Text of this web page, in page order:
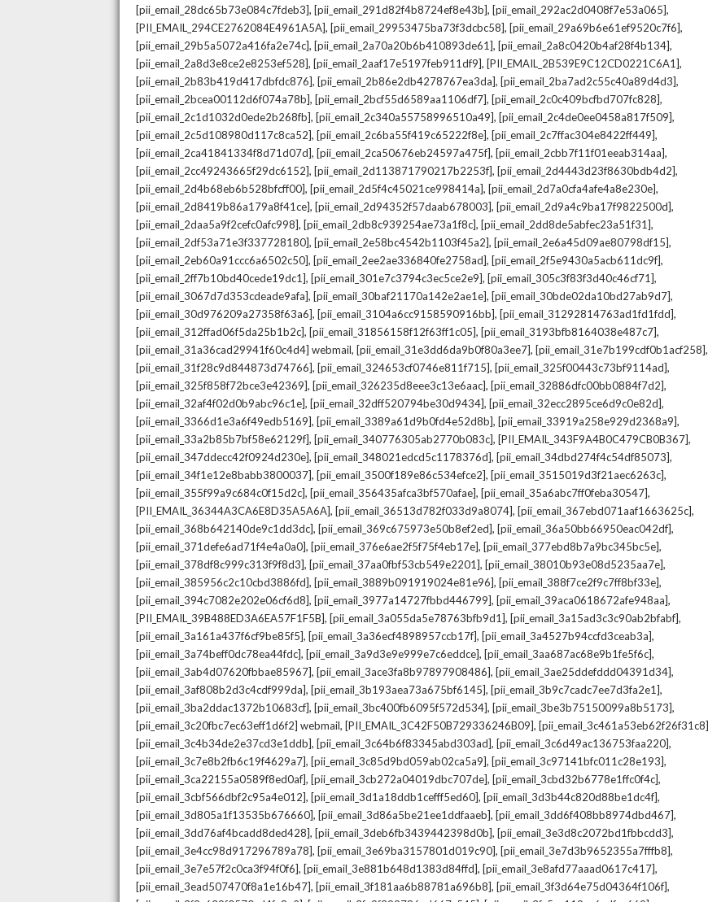
[pii_email_28dc65b73e084c7fdeb3], [pii_email_291d82f4b8724ef8e43b], [pii_email_292ac2d0408f7e53a065],
[PII_EMAIL_294CE2762084E4961A5A], [pii_email_29953475ba73f3dcbc58], [pii_email_29a69b6e61ef9520c7f6],
[pii_email_29b5a5072a416fa2e74c], [pii_email_2a70a20b6b410893de61], [pii_email_2a8c0420b4af28f4b134],
[pii_email_2a8d3e8ce2e8253ef528], [pii_email_2aaf17e5197feb911df9], [PII_EMAIL_2B539E9C12CD0221C6A1],
[pii_email_2b83b419d417dbfdc876], [pii_email_2b86e2db4278767ea3da], [pii_email_2ba7ad2c55c40a89d4d3],
[pii_email_2bcea00112d6f074a78b], [pii_email_2bcf55d6589aa1106df7], [pii_email_2c0c409bcfbd707fc828],
[pii_email_2c1d1032d0ede2b268fb], [pii_email_2c340a55758996510a49], [pii_email_2c4de0ee0458a817f509],
[pii_email_2c5d108980d117c8ca52], [pii_email_2c6ba55f419c65222f8e], [pii_email_2c7ffac304e8422ff449],
[pii_email_2ca41841334f8d71d07d], [pii_email_2ca50676eb24597a475f], [pii_email_2cbb7f11f01eeab314aa],
[pii_email_2cc49243665f29dc6152], [pii_email_2d113871790217b2253f], [pii_email_2d4443d23f8630bdb4d2],
[pii_email_2d4b68eb6b528bfcff00], [pii_email_2d5f4c45021ce998414a], [pii_email_2d7a0cfa4afe4a8e230e],
[pii_email_2d8419b86a179a8f41ce], [pii_email_2d94352f57daab678003], [pii_email_2d9a4c9ba17f9822500d],
[pii_email_2daa5a9f2cefc0afc998], [pii_email_2db8c939254ae73a1f8c], [pii_email_2dd8de5abfec23a51f31],
[pii_email_2df53a71e3f337728180], [pii_email_2e58bc4542b1103f45a2], [pii_email_2e6a45d09ae80798df15],
[pii_email_2eb60a91ccc6a6502c50], [pii_email_2ee2ae336840fe2758ad], [pii_email_2f5e9430a5acb611dc9f],
[pii_email_2ff7b10bd40cede19dc1], [pii_email_301e7c3794c3ec5ce2e9], [pii_email_305c3f83f3d40c46cf71],
[pii_email_3067d7d353cdeade9afa], [pii_email_30baf21170a142e2ae1e], [pii_email_30bde02da10bd27ab9d7],
[pii_email_30d976209a27358f63a6], [pii_email_3104a6cc9158590916bb], [pii_email_31292814763ad1fd1fdd],
[pii_email_312ffad06f5da25b1b2c], [pii_email_31856158f12f63ff1c05], [pii_email_3193bfb8164038e487c7],
[pii_email_31a36cad29941f60c4d4] webmail, [pii_email_31e3dd6da9b0f80a3ee7], [pii_email_31e7b199cdf0b1acf258],
[pii_email_31f28c9d844873d74766], [pii_email_324653cf0746e811f715], [pii_email_325f00443c73bf9114ad],
[pii_email_325f858f72bce3e42369], [pii_email_326235d8eee3c13e6aac], [pii_email_32886dfc00bb0884f7d2],
[pii_email_32af4f02d0b9abc96c1e], [pii_email_32dff520794be30d9434], [pii_email_32ecc2895ce6d9c0e82d],
[pii_email_3366d1e3a6f49edb5169], [pii_email_3389a61d9b0fd4e52d8b], [pii_email_33919a258e929d2368a9],
[pii_email_33a2b85b7bf58e62129f], [pii_email_340776305ab2770b083c], [PII_EMAIL_343F9A4B0C479CB0B367],
[pii_email_347ddecc42f0924d230e], [pii_email_348021edcd5c1178376d], [pii_email_34dbd274f4c54df85073],
[pii_email_34f1e12e8babb3800037], [pii_email_3500f189e86c534efce2], [pii_email_3515019d3f21aec6263c],
[pii_email_355f99a9c684c0f15d2c], [pii_email_356435afca3bf570afae], [pii_email_35a6abc7ff0feba30547],
[PII_EMAIL_36344A3CA6E8D35A5A6A], [pii_email_36513d782f033d9a8074], [pii_email_367ebd071aaf1663625c],
[pii_email_368b642140de9c1dd3dc], [pii_email_369c675973e50b8ef2ed], [pii_email_36a50bb66950eac042df],
[pii_email_371defe6ad71f4e4a0a0], [pii_email_376e6ae2f5f75f4eb17e], [pii_email_377ebd8b7a9bc345bc5e],
[pii_email_378df8c999c313f9f8d3], [pii_email_37aa0fbf53cb549e2201], [pii_email_38010b93e08d5235aa7e],
[pii_email_385956c2c10cbd3886fd], [pii_email_3889b091919024e81e96], [pii_email_388f7ce2f9c7ff8bf33e],
[pii_email_394c7082e202e06cf6d8], [pii_email_3977a14727fbbd446799], [pii_email_39aca0618672afe948aa],
[PII_EMAIL_39B488ED3A6EA57F1F5B], [pii_email_3a055da5e78763bfb9d1], [pii_email_3a15ad3c3c90ab2bfabf],
[pii_email_3a161a437f6cf9be85f5], [pii_email_3a36ecf4898957ccb17f], [pii_email_3a4527b94ccfd3ceab3a],
[pii_email_3a74beff0dc78ea44fdc], [pii_email_3a9d3e9e999e7c6eddce], [pii_email_3aa687ac68e9b1fe5f6c],
[pii_email_3ab4d07620fbbae85967], [pii_email_3ace3fa8b97897908486], [pii_email_3ae25ddefddd04391d34],
[pii_email_3af808b2d3c4cdf999da], [pii_email_3b193aea73a675bf6145], [pii_email_3b9c7cadc7ee7d3fa2e1],
[pii_email_3ba2ddac1372b10683cf], [pii_email_3bc400fb6095f572d534], [pii_email_3be3b75150099a8b5173],
[pii_email_3c20fbc7ec63eff1d6f2] webmail, [PII_EMAIL_3C42F50B729336246B09], [pii_email_3c461a53eb62f26f31c8]
[pii_email_3c4b34de2e37cd3e1ddb], [pii_email_3c64b6f83345abd303ad], [pii_email_3c6d49ac136753faa220],
[pii_email_3c7e8b2fb6c19f4629a7], [pii_email_3c85d9bd059ab02ca5a9], [pii_email_3c97141bfc011c28e193],
[pii_email_3ca22155a0589f8ed0af], [pii_email_3cb272a04019dbc707de], [pii_email_3cbd32b6778e1ffc0f4c],
[pii_email_3cbf566dbf2c95a4e012], [pii_email_3d1a18ddb1cefff5ed60], [pii_email_3d3b44c820d88be1dc4f],
[pii_email_3d805a1f13535b676660], [pii_email_3d86a5be21ee1ddfaaeb], [pii_email_3dd6f408bb8974dbd467],
[pii_email_3dd76af4bcadd8ded428], [pii_email_3deb6fb3439442398d0b], [pii_email_3e3d8c2072bd1fbbcdd3],
[pii_email_3e4cc98d917296789a78], [pii_email_3e69ba3157801d019c90], [pii_email_3e7d3b9652355a7fffb8],
[pii_email_3e7e57f2c0ca3f94f0f6], [pii_email_3e881b648d1383d84ffd], [pii_email_3e8afd77aaad0617c417],
[pii_email_3ead507470f8a1e16b47], [pii_email_3f181aa6b88781a696b8], [pii_email_3f3d64e75d04364f106f],